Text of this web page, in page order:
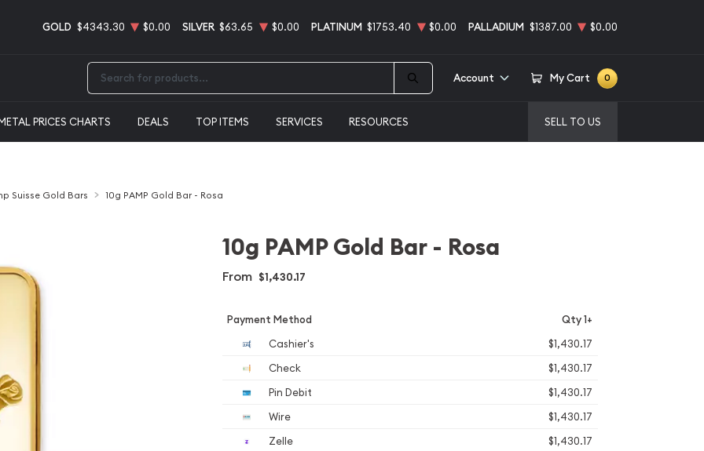
GOLD $4343.30 $0.00 SILVER $63.65 $0.00 PLATINUM $1753.40 $0.00 PALLADIUM $1387.00 $0.00
Account My Cart 0
PRICES CHARTS DEALS TOP ITEMS SERVICES RESOURCES SELL TO US
Suisse Gold Bars 10g PAMP Gold Bar - Rosa
10g PAMP Gold Bar - Rosa
From $1,430.17
Payment Method Qty 1+
Cashier's
$1,430.17
Check
$1,430.17
Pin Debit
$1,430.17
Wire
$1,430.17
Zelle
$1,430.17